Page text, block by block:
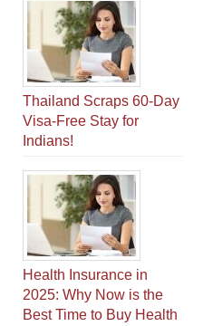
Thailand Scraps 60-Day
Visa-Free Stay for
Indians!
Health Insurance in
2025: Why Now is the
Best Time to Buy Health